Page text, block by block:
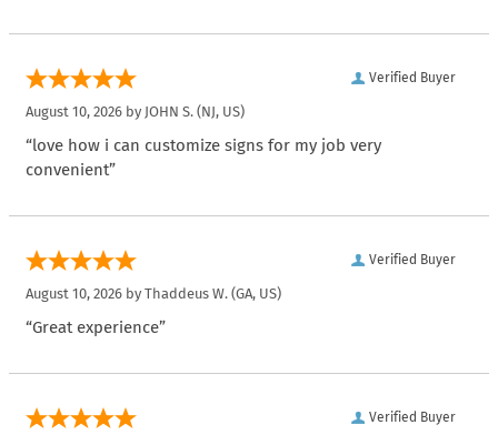
Verified Buyer
August 10, 2026 by JOHN S. (NJ, US)
“love how i can customize signs for my job very
convenient”
Verified Buyer
August 10, 2026 by Thaddeus W. (GA, US)
“Great experience”
Verified Buyer